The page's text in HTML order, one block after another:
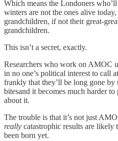
Which means the Londoners who’ll
winters are not the ones alive
grandchildren, if not their great-
grandchildren.
This isn’t a secret, exactly.
Researchers who work on AMOC
in no one’s political interest to call
frankly that they’ll be long gone
bitesand it becomes much harder
about it.
The trouble is that it’s not just
really catastrophic results are likely
been born yet.